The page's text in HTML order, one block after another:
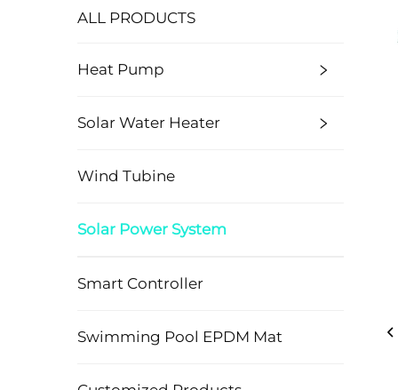
ALL PRODUCTS
Heat Pump
Solar Water Heater
Wind Tubine
Solar Power System
Smart Controller
Swimming Pool EPDM Mat